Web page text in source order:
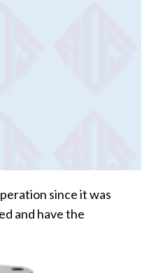
since it was
and have the